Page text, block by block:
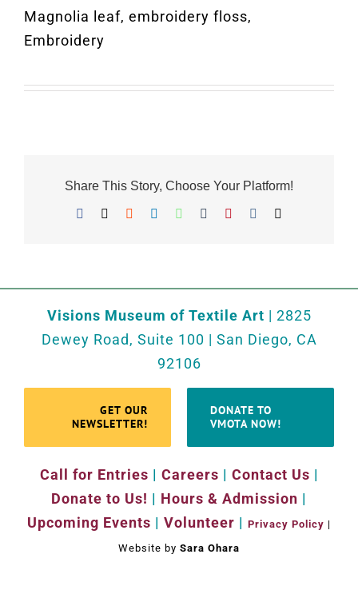
Magnolia leaf, embroidery floss,
Embroidery
Share This Story, Choose Your Platform!
Facebook RedditLinkedInWhatsApp
TumblrPinterest
Visions Museum of Textile Art | 2825
Dewey Road, Suite 100 | San Diego, CA
92106
GET OUR
NEWSLETTER!
DONATE TO
VMOTA NOW!
Call for Entries | Careers | Contact Us |
Donate to Us! | Hours & Admission |
Upcoming Events | Volunteer | Privacy Policy |
Website by Sara Ohara